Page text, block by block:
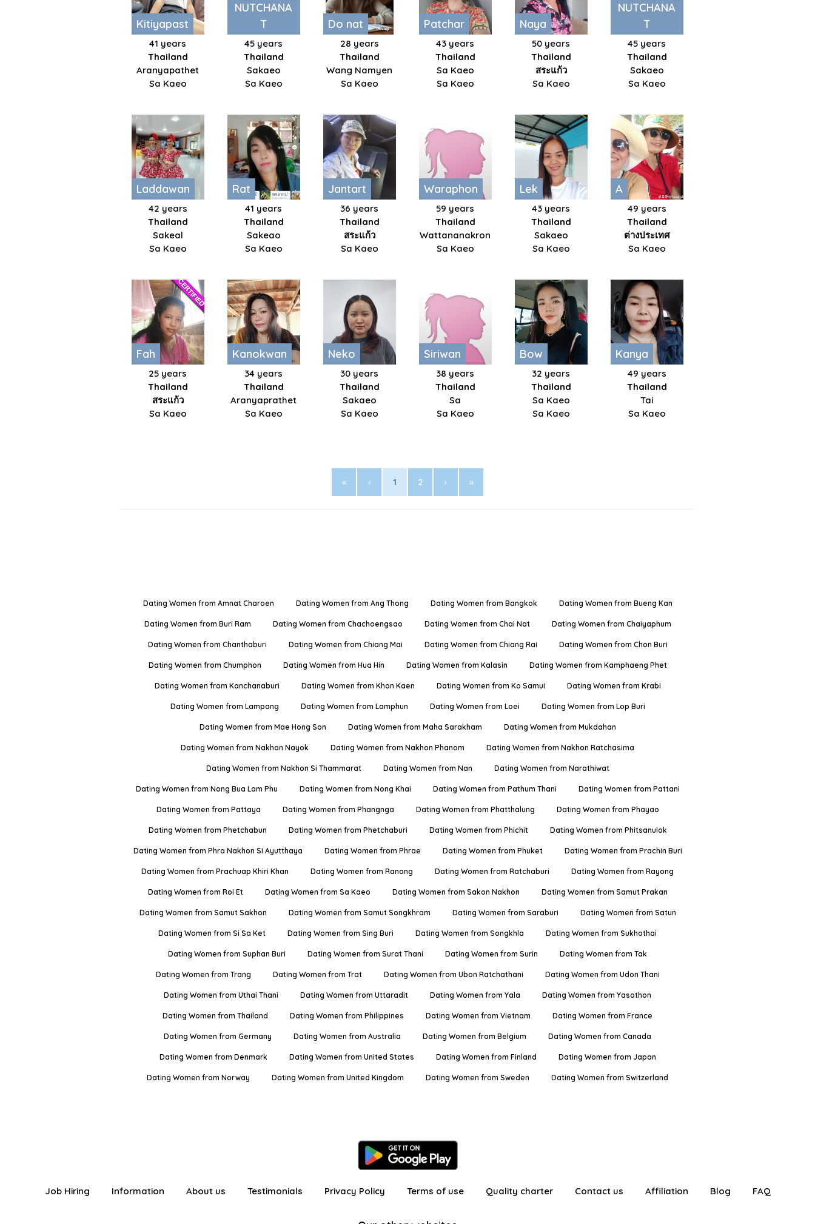
Kitiyapast
41 years
Thailand
Aranyapathet
Sa Kaeo
NUTCHANA
T
45 years
Thailand
Sakaeo
Sa Kaeo
Do nat
28 years
Thailand
Wang Namyen
Sa Kaeo
Patchar
43 years
Thailand
Sa Kaeo
Sa Kaeo
Naya
50 years
Thailand
สระแก้ว
Sa Kaeo
NUTCHANA
T
45 years
Thailand
Sakaeo
Sa Kaeo
Laddawan
42 years
Thailand
Sakeal
Sa Kaeo
Rat
41 years
Thailand
Sakeao
Sa Kaeo
Jantart
36 years
Thailand
สระแก้ว
Sa Kaeo
Waraphon
59 years
Thailand
Wattananakron
Sa Kaeo
Lek
43 years
Thailand
Sakaeo
Sa Kaeo
A
49 years
Thailand
ต่างประเทศ
Sa Kaeo
Fah
25 years
Thailand
สระแก้ว​
Sa Kaeo
Kanokwan
34 years
Thailand
Aranyaprathet
Sa Kaeo
Neko
30 years
Thailand
Sakaeo
Sa Kaeo
Siriwan
38 years
Thailand
Sa
Sa Kaeo
Bow
32 years
Thailand
Sa Kaeo
Sa Kaeo
Kanya
49 years
Thailand
Tai
Sa Kaeo
« ‹ 1 2 › »
Dating Women from Amnat Charoen Dating Women from Ang Thong Dating Women from Bangkok Dating Women from Bueng Kan
Dating Women from Buri Ram Dating Women from Chachoengsao Dating Women from Chai Nat Dating Women from Chaiyaphum
Dating Women from Chanthaburi Dating Women from Chiang Mai Dating Women from Chiang Rai Dating Women from Chon Buri
Dating Women from Chumphon Dating Women from Hua Hin Dating Women from Kalasin Dating Women from Kamphaeng Phet
Dating Women from Kanchanaburi Dating Women from Khon Kaen Dating Women from Ko Samui Dating Women from Krabi
Dating Women from Lampang Dating Women from Lamphun Dating Women from Loei Dating Women from Lop Buri
Dating Women from Mae Hong Son Dating Women from Maha Sarakham Dating Women from Mukdahan
Dating Women from Nakhon Nayok Dating Women from Nakhon Phanom Dating Women from Nakhon Ratchasima
Dating Women from Nakhon Si Thammarat Dating Women from Nan Dating Women from Narathiwat
Dating Women from Nong Bua Lam Phu Dating Women from Nong Khai Dating Women from Pathum Thani Dating Women from Pattani
Dating Women from Pattaya Dating Women from Phangnga Dating Women from Phatthalung Dating Women from Phayao
Dating Women from Phetchabun Dating Women from Phetchaburi Dating Women from Phichit Dating Women from Phitsanulok
Dating Women from Phra Nakhon Si Ayutthaya Dating Women from Phrae Dating Women from Phuket Dating Women from Prachin Buri
Dating Women from Prachuap Khiri Khan Dating Women from Ranong Dating Women from Ratchaburi Dating Women from Rayong
Dating Women from Roi Et Dating Women from Sa Kaeo Dating Women from Sakon Nakhon Dating Women from Samut Prakan
Dating Women from Samut Sakhon Dating Women from Samut Songkhram Dating Women from Saraburi Dating Women from Satun
Dating Women from Si Sa Ket Dating Women from Sing Buri Dating Women from Songkhla Dating Women from Sukhothai
Dating Women from Suphan Buri Dating Women from Surat Thani Dating Women from Surin Dating Women from Tak
Dating Women from Trang Dating Women from Trat Dating Women from Ubon Ratchathani Dating Women from Udon Thani
Dating Women from Uthai Thani Dating Women from Uttaradit Dating Women from Yala Dating Women from Yasothon
Dating Women from Thailand Dating Women from Philippines Dating Women from Vietnam Dating Women from France
Dating Women from Germany Dating Women from Australia Dating Women from Belgium Dating Women from Canada
Dating Women from Denmark Dating Women from United States Dating Women from Finland Dating Women from Japan
Dating Women from Norway Dating Women from United Kingdom Dating Women from Sweden Dating Women from Switzerland
Job Hiring Information About us Testimonials Privacy Policy Terms of use Quality charter Contact us Affiliation Blog FAQ